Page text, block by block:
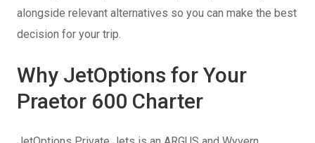
alongside relevant alternatives so you can make the best
decision for your trip.
Why JetOptions for Your
Praetor 600 Charter